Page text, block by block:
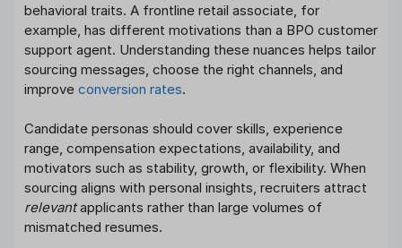
behavioral traits. A frontline retail associate, for
example, has different motivations than a BPO customer
support agent. Understanding these nuances helps tailor
sourcing messages, choose the right channels, and
improve conversion rates.
Candidate personas should cover skills, experience
range, compensation expectations, availability, and
motivators such as stability, growth, or flexibility. When
sourcing aligns with personal insights, recruiters attract
relevantapplicants rather than large volumes of
mismatched resumes.